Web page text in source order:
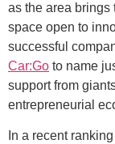
as the area brings
space open to
successful
Car:Go to name
support from
entrepreneurial
In a recent